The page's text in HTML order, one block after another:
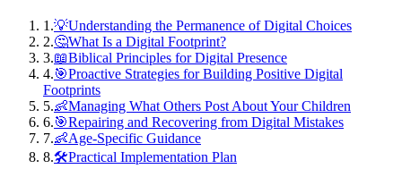
1 .💡Understanding the Permanence of Digital Choices
2.🤔What Is a Digital Footprint?
3.📖Biblical Principles for Digital Presence
4.🎯Proactive Strategies for Building Positive Digital
Footprints
5.👶Managing What Others Post About Your Children
6.🎯Repairing and Recovering from Digital Mistakes
7.👶Age-Specific Guidance
8.🛠️Practical Implementation Plan